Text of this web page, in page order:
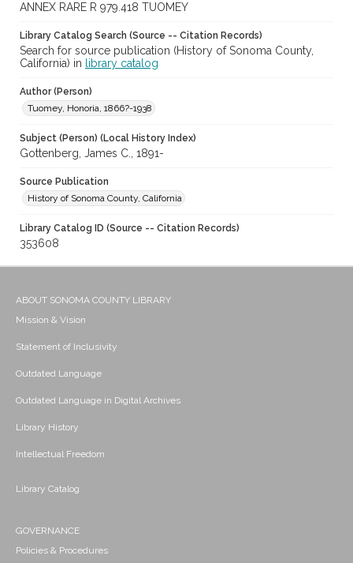
ANNEX RARE R 979.418 TUOMEY
Library Catalog Search (Source -- Citation Records)
Search for source publication (History of Sonoma County,
California) in
library catalog
Author (Person)
Tuomey, Honoria, 1866?-1938
Subject (Person) (Local History Index)
Gottenberg, James C., 1891-
Source Publication
History of Sonoma County, California
Library Catalog ID (Source -- Citation Records)
353608
ABOUT SONOMA COUNTY LIBRARY
Mission & Vision
Statement of Inclusivity
Outdated Language
Outdated Language in Digital Archives
Library History
Intellectual Freedom
Library Catalog
GOVERNANCE
Policies & Procedures